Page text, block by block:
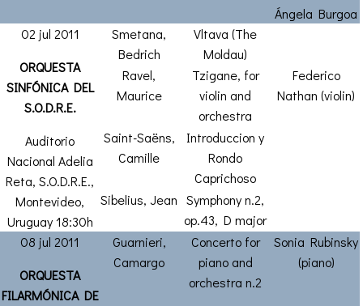
Ángela Burgoa
02 jul 2011
ORQUESTA
SINFÓNICA DEL
S.O.D.R.E.
Auditorio
Nacional Adelia
Reta, S.O.D.R.E.,
Montevideo,
Uruguay 18:30h
Smetana,
Bedrich
Vltava (The
Moldau)
Ravel,
Maurice
Tzigane, for
violin and
orchestra
Federico
Nathan (violin)
Saint-Saëns,
Camille
Introduccion y
Rondo
Caprichoso
Sibelius, Jean Symphony n.2,
op.43, D major
08 jul 2011
ORQUESTA
FILARMÓNICA DE
Guarnieri,
Camargo
Concerto for
piano and
orchestra n.2
Sonia Rubinsky
(piano)